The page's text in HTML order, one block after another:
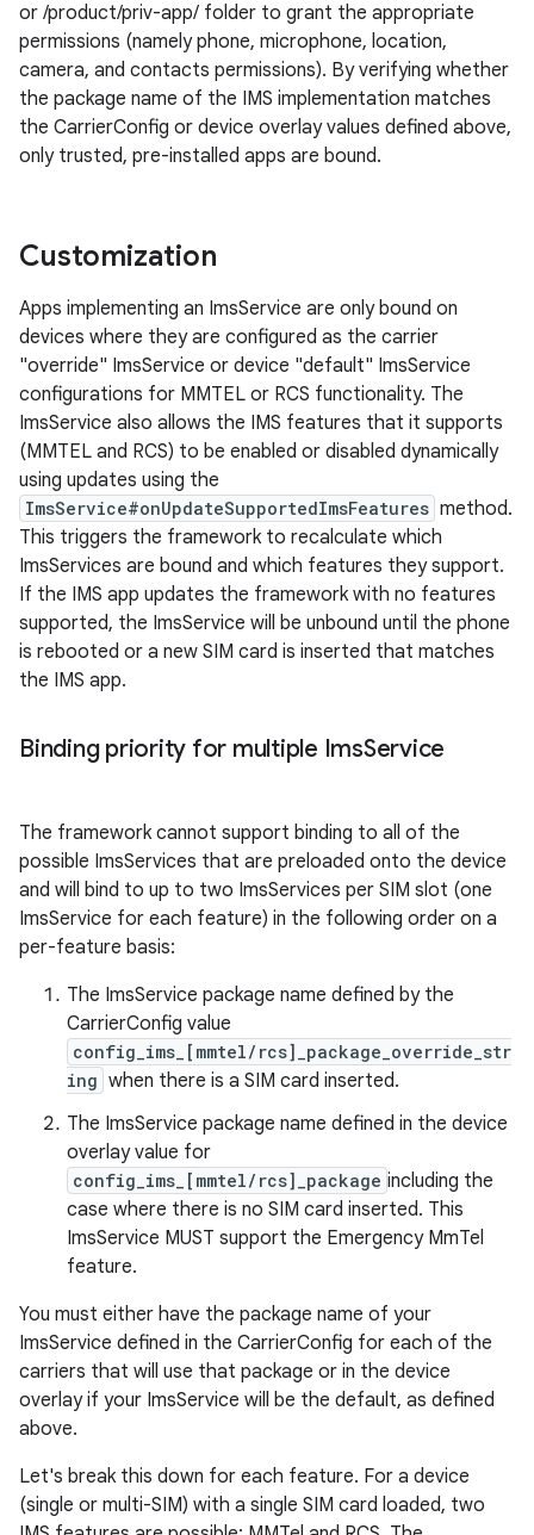
or /product/priv-app/ folder to grant the appropriate
permissions (namely phone, microphone, location,
camera, and contacts permissions). By verifying whether
the package name of the IMS implementation matches
the CarrierConfig or device overlay values defined above,
only trusted, pre-installed apps are bound.
Customization
Apps implementing an ImsService are only bound on
devices where they are configured as the carrier
"override" ImsService or device "default" ImsService
configurations for MMTEL or RCS functionality. The
ImsService also allows the IMS features that it supports
(MMTEL and RCS) to be enabled or disabled dynamically
using updates using the
ImsService#onUpdateSupportedImsFeatures method.
This triggers the framework to recalculate which
ImsServices are bound and which features they support.
If the IMS app updates the framework with no features
supported, the ImsService will be unbound until the phone
is rebooted or a new SIM card is inserted that matches
the IMS app.
Binding priority for multiple ImsService
The framework cannot support binding to all of the
possible ImsServices that are preloaded onto the device
and will bind to up to two ImsServices per SIM slot (one
ImsService for each feature) in the following order on a
per-feature basis:
The ImsService package name defined by the
CarrierConfig value
config_ims_[mmtel/rcs]_package_override_str
ing when there is a SIM card inserted.
The ImsService package name defined in the device
overlay value for
config_ims_[mmtel/rcs]_package including the
case where there is no SIM card inserted. This
ImsService MUST support the Emergency MmTel
feature.
You must either have the package name of your
ImsService defined in the CarrierConfig for each of the
carriers that will use that package or in the device
overlay if your ImsService will be the default, as defined
above.
Let's break this down for each feature. For a device
(single or multi-SIM) with a single SIM card loaded, two